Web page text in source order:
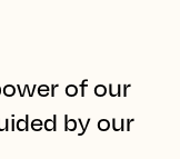
of our
by our